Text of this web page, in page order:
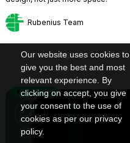
Our website uses cookies to
give you the best and most
relevant experience. By
clicking on accept, you give
your consent to the use of
cookies as per our privacy
policy.
Rubenius Team
Knowledge